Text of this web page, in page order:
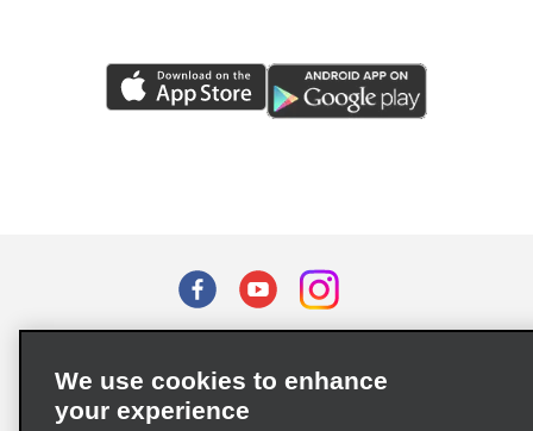
Privacy Choices
Supply Chain Due Diligence Act (LkSG) Policy Statement
We use cookies to enhance
your experience